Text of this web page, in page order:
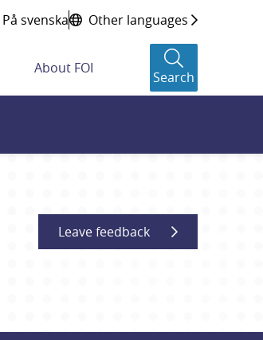
På svenska Other languages
About FOI
Search
Leave feedback